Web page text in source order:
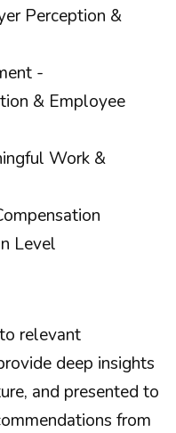
Perception &
-
& Employee
Work &
Level
relevant
deep insights
and presented to
from